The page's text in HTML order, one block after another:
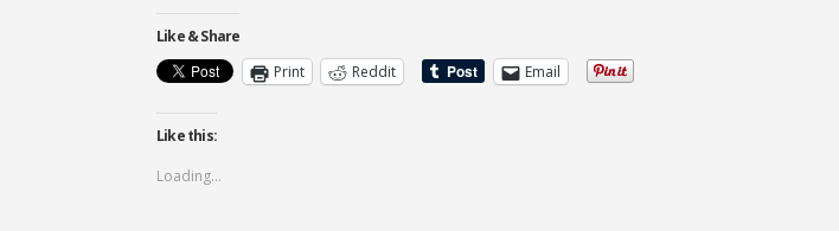
Like & Share
Print
Reddit Email
Like this:
Loading...